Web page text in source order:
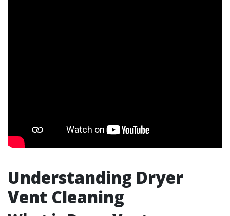
Understanding Dryer
Vent Cleaning